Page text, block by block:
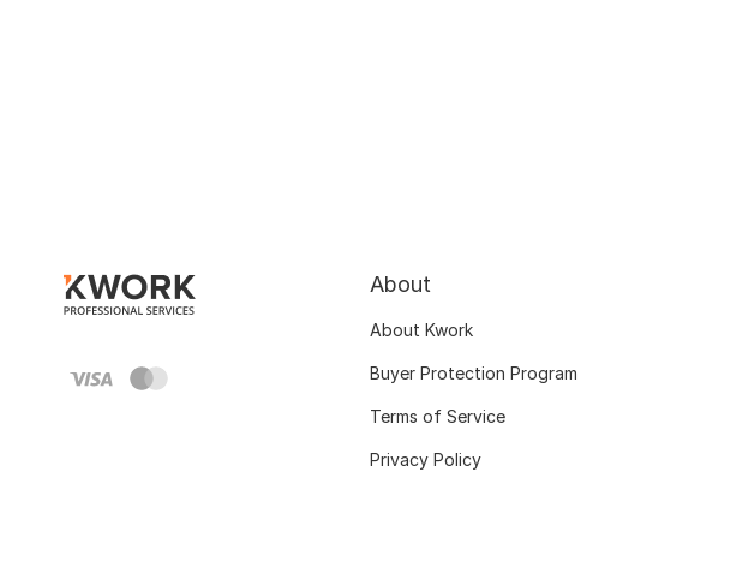
About
About Kwork
Buyer Protection Program
Terms of Service
Privacy Policy